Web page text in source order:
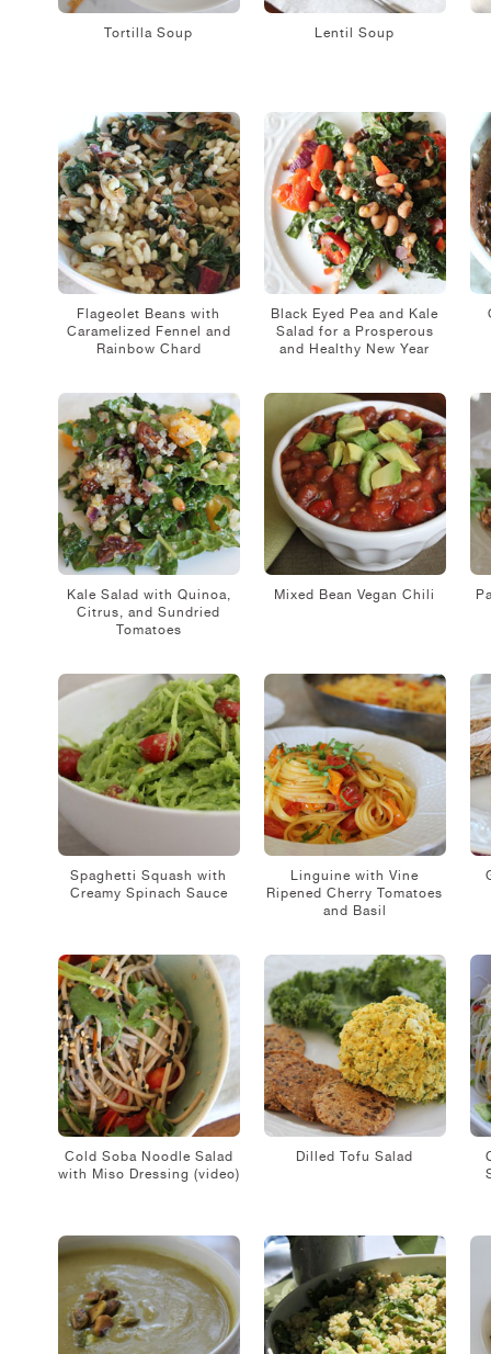
Tortilla Soup Lentil Soup
Flageolet Beans with
Caramelized Fennel and
Rainbow Chard
Black Eyed Pea and Kale
Salad for a Prosperous
and Healthy New Year
Kale Salad with Quinoa,
Citrus, and Sundried
Tomatoes
Mixed Bean Vegan Chili
Spaghetti Squash with
Creamy Spinach Sauce
Linguine with Vine
Ripened Cherry Tomatoes
and Basil
Cold Soba Noodle Salad
with Miso Dressing (video)
Dilled Tofu Salad